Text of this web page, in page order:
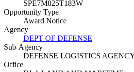
SPE7M025T183W
Opportunity Type
Award Notice
Agency
DEPT OF DEFENSE
Sub-Agency
DEFENSE LOGISTICS
Office